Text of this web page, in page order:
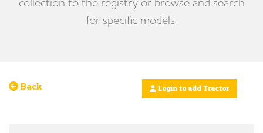
for specific models.
Back Login to add Tractor